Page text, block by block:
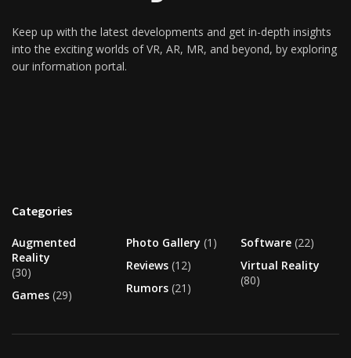
Keep up with the latest developments and get in-depth insights
into the exciting worlds of VR, AR, MR, and beyond, by exploring
our information portal.
Categories
Augmented
Reality
(30)
Games (29)
Photo Gallery (1)
Reviews (12)
Rumors (21)
Software (22)
Virtual Reality
(80)